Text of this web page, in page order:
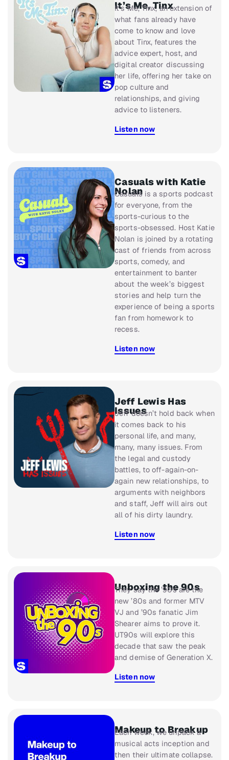
It’s Me, Tinx
It’s Me, Tinx, an extension of
what fans already have
come to know and love
about Tinx, features the
advice expert, host, and
digital creator discussing
her life, offering her take on
pop culture and
relationships, and giving
advice to listeners.
Listen now
Casuals with Katie
Nolan
Casualsis a sports podcast
for everyone, from the
sports-curious to the
sports-obsessed. Host Katie
Nolan is joined by a rotating
cast of friends from across
sports, comedy, and
entertainment to banter
about the week’s biggest
stories and help turn the
experience of being a sports
fan from homework to
recess.
Listen now
Jeff Lewis Has
Issues
Jeff doesn’t hold back when
it comes back to his
personal life, and many,
many, many issues. From
the legal and custody
battles, to off-again-on-
again new relationships, to
arguments with neighbors
and staff, Jeff will airs out
all of his dirty laundry.
Listen now
Unboxing the 90s
They say the ’90s are the
new ’80s and former MTV
VJ and ’90s fanatic Jim
Shearer aims to prove it.
UT90s will explore this
decade that saw the peak
and demise of Generation X.
Listen now
Makeup to Breakup​​
Each week, we unpack a
musical acts inception and
then their ultimate collapse.